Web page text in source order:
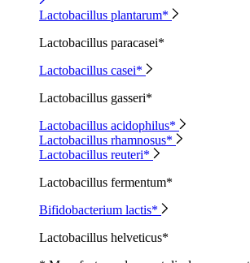
Lactobacillus plantarum*
Lactobacillus paracasei*
Lactobacillus casei*
Lactobacillus gasseri*
Lactobacillus acidophilus*
Lactobacillus rhamnosus*
Lactobacillus reuteri*
Lactobacillus fermentum*
Bifidobacterium lactis*
Lactobacillus helveticus*